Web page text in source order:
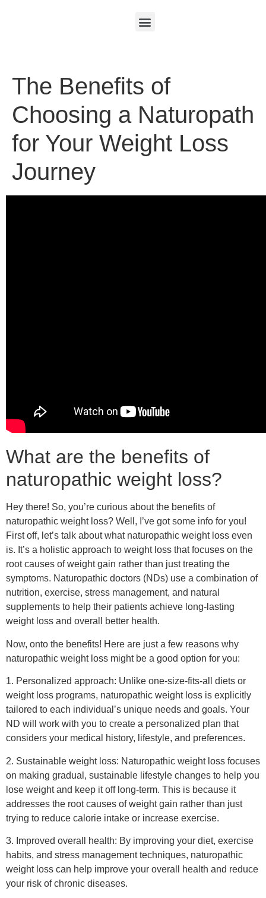
The Benefits of
Choosing a Naturopath
for Your Weight Loss
Journey
What are the benefits of
naturopathic weight loss?
Hey there! So, you’re curious about the benefits of
naturopathic weight loss? Well, I’ve got some info for you!
First off, let’s talk about what naturopathic weight loss even
is. It’s a holistic approach to weight loss that focuses on the
root causes of weight gain rather than just treating the
symptoms. Naturopathic doctors (NDs) use a combination of
nutrition, exercise, stress management, and natural
supplements to help their patients achieve long-lasting
weight loss and overall better health.
Now, onto the benefits! Here are just a few reasons why
naturopathic weight loss might be a good option for you:
1. Personalized approach: Unlike one-size-fits-all diets or
weight loss programs, naturopathic weight loss is explicitly
tailored to each individual’s unique needs and goals. Your
ND will work with you to create a personalized plan that
considers your medical history, lifestyle, and preferences.
2. Sustainable weight loss: Naturopathic weight loss focuses
on making gradual, sustainable lifestyle changes to help you
lose weight and keep it off long-term. This is because it
addresses the root causes of weight gain rather than just
trying to reduce calorie intake or increase exercise.
3. Improved overall health: By improving your diet, exercise
habits, and stress management techniques, naturopathic
weight loss can help improve your overall health and reduce
your risk of chronic diseases.